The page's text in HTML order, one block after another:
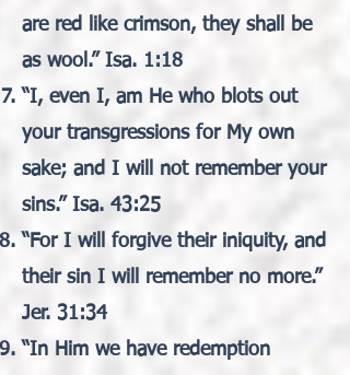
are red like crimson, they shall be
as wool.” Isa. 1:18
“I, even I, am He who blots out
your transgressions for My own
sake; and I will not remember your
sins.” Isa. 43:25
“For I will forgive their iniquity, and
their sin I will remember no more.”
Jer. 31:34
“In Him we have redemption